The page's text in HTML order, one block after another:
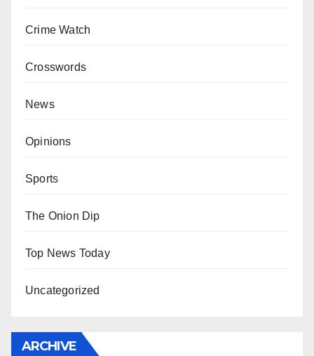
Crime Watch
Crosswords
News
Opinions
Sports
The Onion Dip
Top News Today
Uncategorized
ARCHIVE